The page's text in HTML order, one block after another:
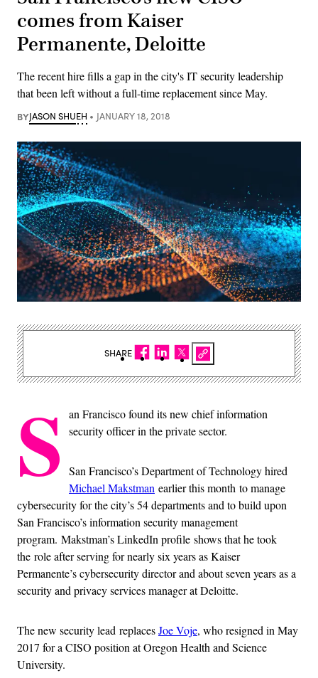
comes from Kaiser
Permanente, Deloitte
The recent hire fills a gap in the city's IT security leadership
that been left without a full-time replacement since May.
BYJASON SHUEH JANUARY 18, 2018
S
an Francisco found its new chief information
security officer in the private sector.
San Francisco’s Department of Technology hired
Michael Makstman earlier this month to manage
cybersecurity for the city’s 54 departments and to build upon
San Francisco’s information security management
program. Makstman’s LinkedIn profile shows that he took
the role after serving for nearly six years as Kaiser
Permanente’s cybersecurity director and about seven years as a
security and privacy services manager at Deloitte.
The new security lead replacesJoe Voje, who resigned in May
2017 for a CISO position at Oregon Health and Science
University.
SHARE